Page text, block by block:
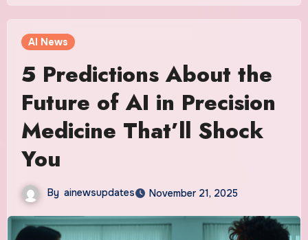
AI News
5 Predictions About the
Future of AI in Precision
Medicine That’ll Shock
You
By ainewsupdates November 21, 2025